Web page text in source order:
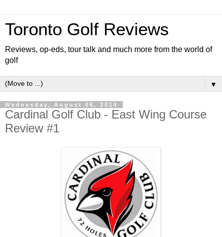
Toronto Golf Reviews
Reviews, op-eds, tour talk and much more from the world of
golf
▼
Wednesday, August 06, 2014
Cardinal Golf Club - East Wing Course
Review #1